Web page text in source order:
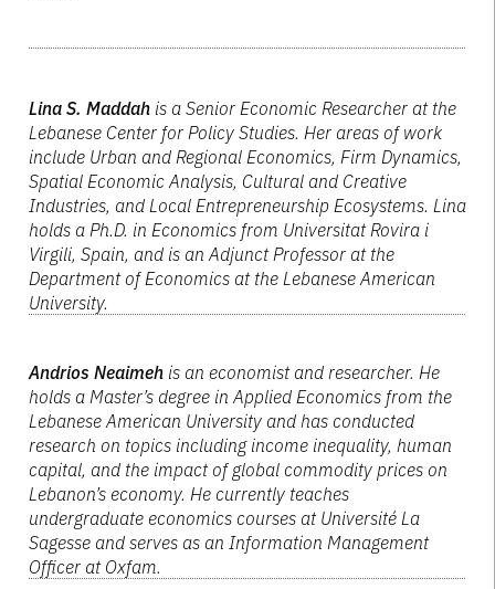
Lina S. Maddah is a Senior Economic Researcher at the
Lebanese Center for Policy Studies. Her areas of work
include Urban and Regional Economics, Firm Dynamics,
Spatial Economic Analysis, Cultural and Creative
Industries, and Local Entrepreneurship Ecosystems. Lina
holds a Ph.D. in Economics from Universitat Rovira i
Virgili, Spain, and is an Adjunct Professor at the
Department of Economics at the Lebanese American
University.
Andrios Neaimeh is an economist and researcher. He
holds a Master’s degree in Applied Economics from the
Lebanese American University and has conducted
research on topics including income inequality, human
capital, and the impact of global commodity prices on
Lebanon’s economy. He currently teaches
undergraduate economics courses at Université La
Sagesse and serves as an Information Management
Officer at Oxfam.